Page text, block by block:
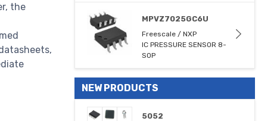
the
MPVZ7025GC6U
Freescale / NXP
IC PRESSURE SENSOR 8-
SOP
NEW PRODUCTS
5052